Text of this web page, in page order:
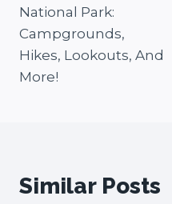
National Park:
Campgrounds,
Hikes, Lookouts, And
More!
Similar Posts